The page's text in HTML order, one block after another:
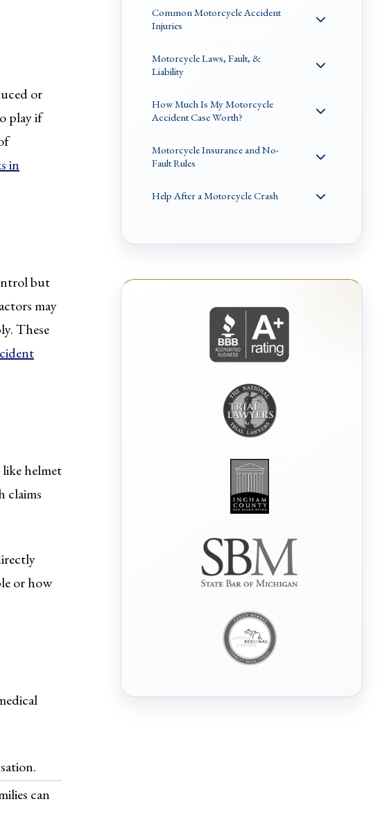
or
play if
in
but
may
These
helmet
claims
or how
can
Common Motorcycle Accident
Injuries
Motorcycle Laws, Fault, &
Liability
How Much Is My Motorcycle
Accident Case Worth?
Motorcycle Insurance and No-
Fault Rules
Help After a Motorcycle Crash